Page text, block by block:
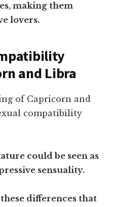
making them
lovers.
and Libra
of Capricorn and
compatibility
could be seen as
sensuality.
differences that